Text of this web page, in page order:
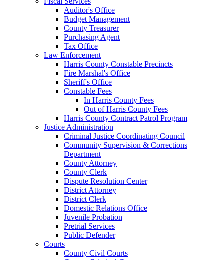
Auditor's Office
Budget Management
County Treasurer
Purchasing Agent
Tax Office
Law Enforcement
Harris County Constable Precincts
Fire Marshal's Office
Sheriff's Office
Constable Fees
In Harris County Fees
Out of Harris County Fees
Harris County Contract Patrol Program
Justice Administration
Criminal Justice Coordinating Council
Community Supervision & Corrections
Department
County Attorney
County Clerk
Dispute Resolution Center
District Attorney
District Clerk
Domestic Relations Office
Juvenile Probation
Pretrial Services
Public Defender
Courts
County Civil Courts